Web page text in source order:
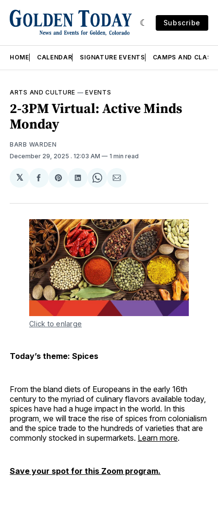
Subscribe
HOME CALENDAR SIGNATURE EVENTS CAMPS AND
ARTS AND CULTURE —EVENTS
2-3PM Virtual: Active Minds
Monday
BARB WARDEN
December 29, 2025 . 12:03 AM 1 min read
𝕏
Share
Facebook
Share
Pinterest
Share
LinkedIn
Share
WhatsApp
Share
Email
Click to enlarge
Today’s theme: Spices
From the bland diets of Europeans in the early 16th
century to the myriad of culinary flavors available today,
spices have had a huge impact in the world. In this
program, we will trace the rise of spices from colonialism
and the spice trade to the hundreds of varieties that are
commonly stocked in supermarkets. Learn more.
Save your spot for this Zoom program.